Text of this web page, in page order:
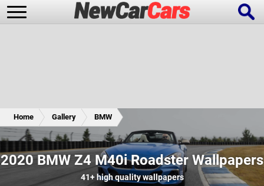
Special Editions
Home Gallery BMW
2020 BMW Z4 M40i Roadster Wallpapers
41+high quality wallpapers